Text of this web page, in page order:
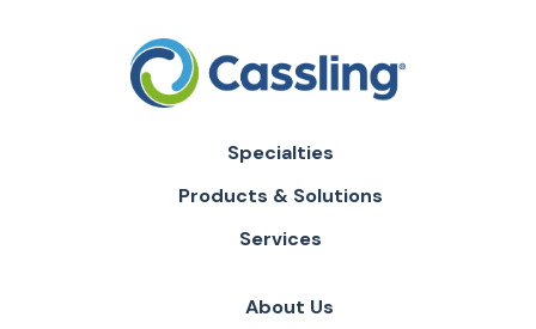
Specialties
Products & Solutions
Services
About Us